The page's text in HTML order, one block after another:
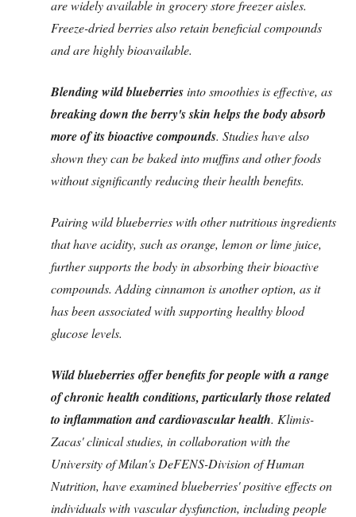
are widely available in grocery store freezer aisles.
Freeze-dried berries also retain beneficial compounds
and are highly bioavailable.
Blending wild blueberriesinto smoothies is effective, as
breaking down the berry's skin helps the body absorb
more of its bioactive compounds. Studies have also
shown they can be baked into muffins and other foods
without significantly reducing their health benefits.
Pairing wild blueberries with other nutritious ingredients
that have acidity, such as orange, lemon or lime juice,
further supports the body in absorbing their bioactive
compounds. Adding cinnamon is another option, as it
has been associated with supporting healthy blood
glucose levels.
Wild blueberries offer benefits for people with a range
of chronic health conditions, particularly those related
to inflammation and cardiovascular health. Klimis-
Zacas' clinical studies, in collaboration with the
University of Milan's DeFENS-Division of Human
Nutrition, have examined blueberries' positive effects on
individuals with vascular dysfunction, including people